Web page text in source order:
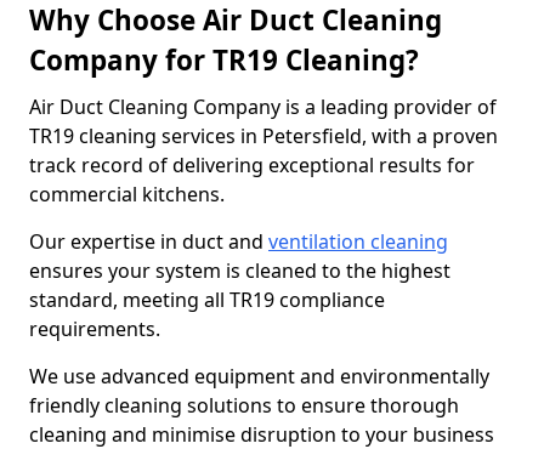
Why Choose Air Duct Cleaning
Company for TR19 Cleaning?
Air Duct Cleaning Company is a leading provider of
TR19 cleaning services in Petersfield, with a proven
track record of delivering exceptional results for
commercial kitchens.
Our expertise in duct and ventilation cleaning
ensures your system is cleaned to the highest
standard, meeting all TR19 compliance
requirements.
We use advanced equipment and environmentally
friendly cleaning solutions to ensure thorough
cleaning and minimise disruption to your business